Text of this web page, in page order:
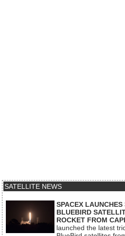
SATELLITE NEWS
SPACEX
BLUEBIRD
ROCKET FROM
launched the latest